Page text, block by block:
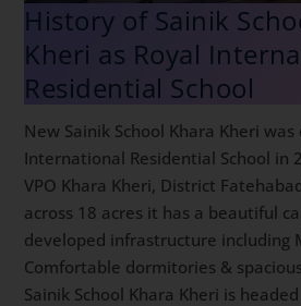
History of Sainik
Kheri as Royal
Residential School
New Sainik School Khara Kheri
International Residential School in
VPO Khara Kheri, District
across 18 acres it has a beautiful
developed infrastructure including
Comfortable dormitories &
Sainik School Khara Kheri is